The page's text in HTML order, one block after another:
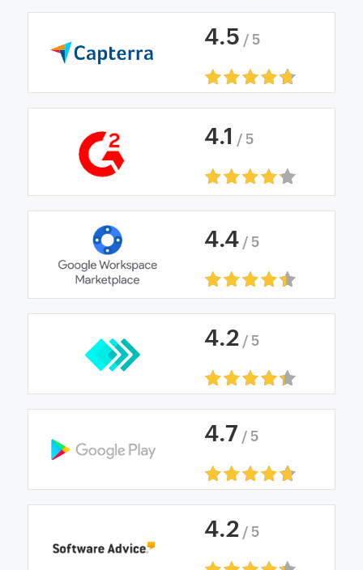
4.5 / 5
4.1 / 5
4.4 / 5
4.2 / 5
4.7 / 5
4.2 / 5